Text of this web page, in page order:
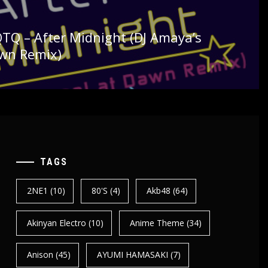
– After Midnight (DJ Amaya’s
Remix)
TAGS
2NE1 (10) 80's (4) Akb48 (64)
Akinyan Electro (10) Anime Theme (34)
Anison (45) AYUMI HAMASAKI (7)